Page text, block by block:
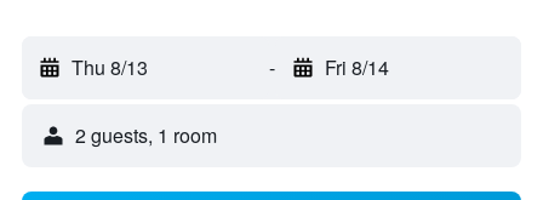
Thu 8/13 - Fri 8/14
2 guests, 1 room